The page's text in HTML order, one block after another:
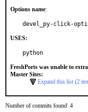
Options name:
devel_py-click-
USES:
python
FreshPorts was unable to
Master Sites:
Expand this list (2
Number of commits found: 4